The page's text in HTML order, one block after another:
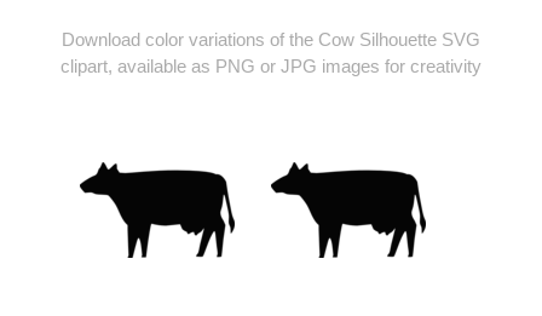
Download color variations of the Cow Silhouette SVG
clipart, available as PNG or JPG images for creativity